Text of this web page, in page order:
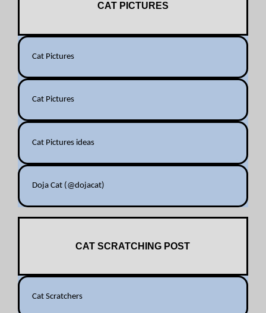
CAT PICTURES
Cat Pictures
Cat Pictures
Cat Pictures ideas
Doja Cat (@dojacat)
CAT SCRATCHING POST
Cat Scratchers